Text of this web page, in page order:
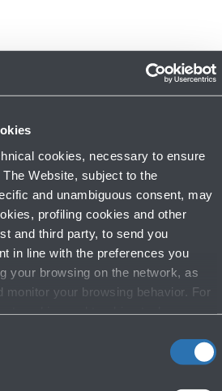
cookies, necessary to ensure
Website, subject to the
and unambiguous consent, may
profiling cookies and other
and third party, to send you
in line with the preferences you
your browsing on the network, as
monitor your browsing behavior. For
sustainability experts
for the 72nd